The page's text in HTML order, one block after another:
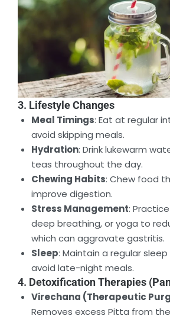
3. Lifestyle Changes
Meal Timings: Eat at regular
avoid skipping meals.
Hydration: Drink lukewarm
teas throughout the day.
Chewing Habits: Chew food
improve digestion.
Stress Management:
deep breathing, or yoga to
which can aggravate gastritis.
Sleep: Maintain a regular
avoid late-night meals.
4. Detoxification Therapies
Virechana (Therapeutic
Removes excess Pitta from